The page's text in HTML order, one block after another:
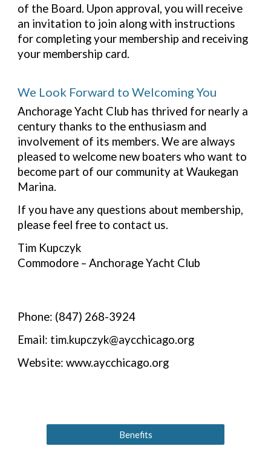
of the Board. Upon approval, you will receive
an invitation to join along with instructions
for completing your membership and receiving
your membership card.
We Look Forward to Welcoming You
Anchorage Yacht Club has thrived for nearly a
century thanks to the enthusiasm and
involvement of its members. We are always
pleased to welcome new boaters who want to
become part of our community at Waukegan
Marina.
If you have any questions about membership,
please feel free to contact us.
Tim Kupczyk
Commodore – Anchorage Yacht Club
Phone: (847) 268-3924
Email: tim.kupczyk@aycchicago.org
Website: www.aycchicago.org
Benefits